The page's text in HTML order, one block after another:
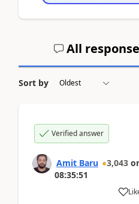
All
Sort by
Verified answer
Amit Baru 3,043
08:35:51